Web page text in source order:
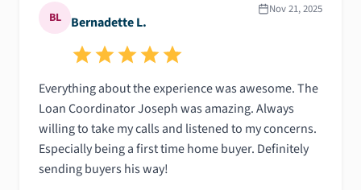
underwriting team for managing the necessary
documents to complete the process. What an
amazing team.
BL Bernadette L.
Nov 21, 2025
Everything about the experience was awesome. The
Loan Coordinator Joseph was amazing. Always
willing to take my calls and listened to my concerns.
Especially being a first time home buyer. Definitely
sending buyers his way!